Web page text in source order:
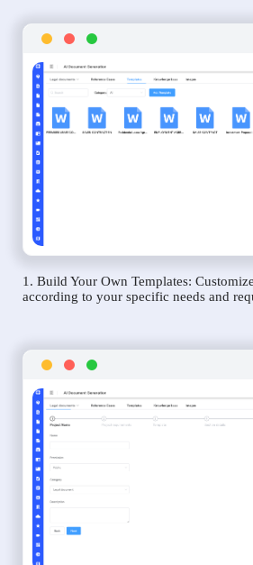
1. Build Your Own Templates:
according to your specific needs and